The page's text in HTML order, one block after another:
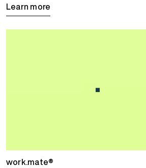
Learn more
work.mate®